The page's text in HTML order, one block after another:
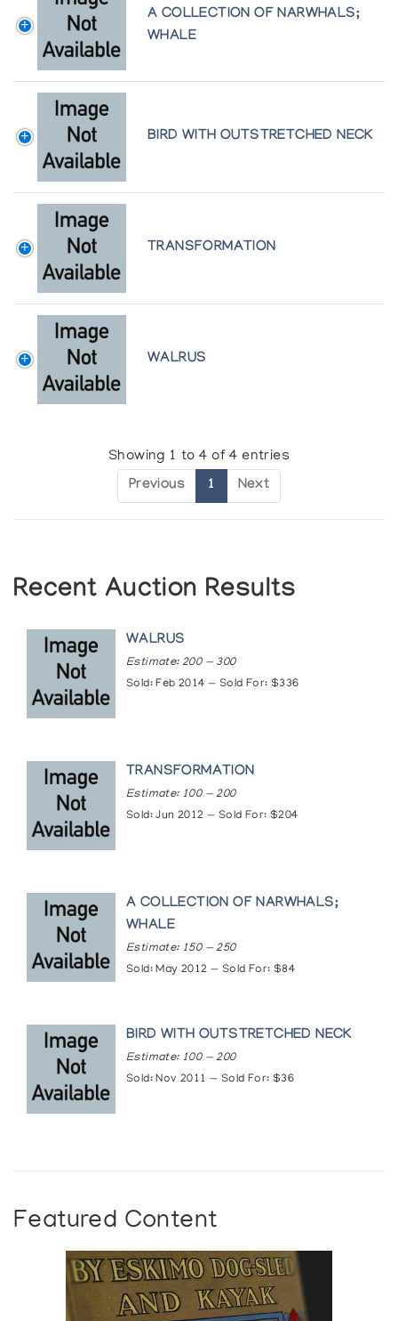
A COLLECTION OF NARWHALS;
WHALE
BIRD WITH OUTSTRETCHED NECK
TRANSFORMATION
WALRUS
Showing 1 to 4 of 4 entries
Previous 1 Next
Recent Auction Results
WALRUS
Estimate: 200 — 300
Sold: Feb 2014 — Sold For: $336
TRANSFORMATION
Estimate: 100 — 200
Sold: Jun 2012 — Sold For: $204
A COLLECTION OF NARWHALS;
WHALE
Estimate: 150 — 250
Sold: May 2012 — Sold For: $84
BIRD WITH OUTSTRETCHED NECK
Estimate: 100 — 200
Sold: Nov 2011 — Sold For: $36
Featured Content